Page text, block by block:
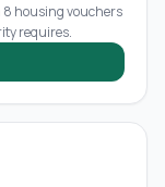
8 housing vouchers
requires.